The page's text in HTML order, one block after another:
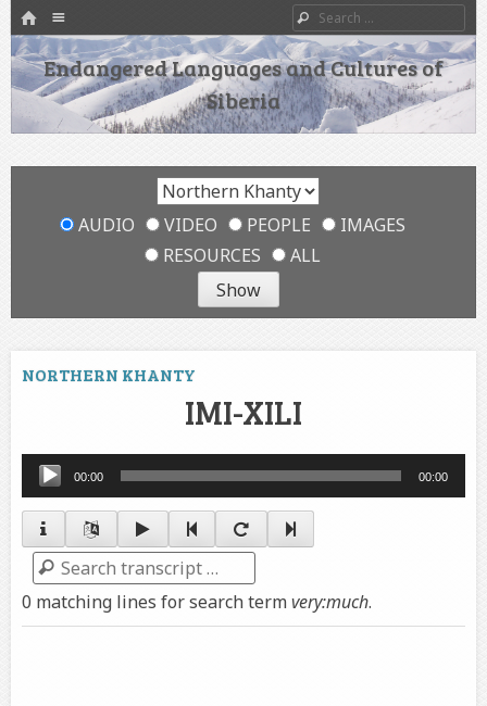
HOME
SKIP TO CONTENT
Search
Endangered Languages and Cultures of
Siberia
AUDIO VIDEO PEOPLE
IMAGES
RESOURCES
ALL
NORTHERN KHANTY
IMI-XILI
Audio
Player
00:00 00:00
Search
0 matching lines for search termvery:much.